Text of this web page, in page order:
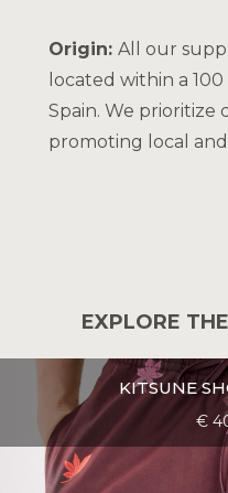
Origin: All our
located within a
Spain. We prioritize
promoting local
EXPLORE
KITSUNE
€